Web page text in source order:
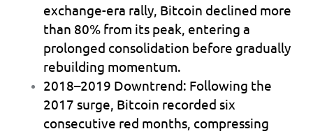
exchange-era rally, Bitcoin declined more
than 80% from its peak, entering a
prolonged consolidation before gradually
rebuilding momentum.
2018–2019 Downtrend: Following the
2017 surge, Bitcoin recorded six
consecutive red months, compressing